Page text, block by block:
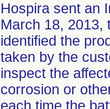
Hospira sent an
March 18, 2013,
identified the
taken by the
inspect the
corrosion or
each time the